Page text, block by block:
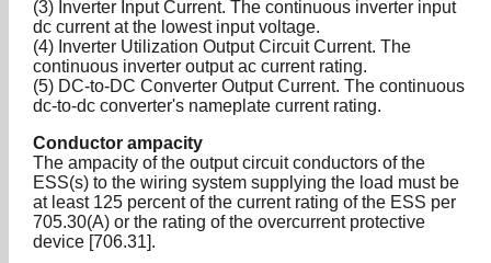
(3) Inverter Input Current. The continuous inverter input
dc current at the lowest input voltage.
(4) Inverter Utilization Output Circuit Current. The
continuous inverter output ac current rating.
(5) DC-to-DC Converter Output Current. The continuous
dc-to-dc converter's nameplate current rating.
Conductor ampacity
The ampacity of the output circuit conductors of the
ESS(s) to the wiring system supplying the load must be
at least 125 percent of the current rating of the ESS per
705.30(A) or the rating of the overcurrent protective
device [706.31].